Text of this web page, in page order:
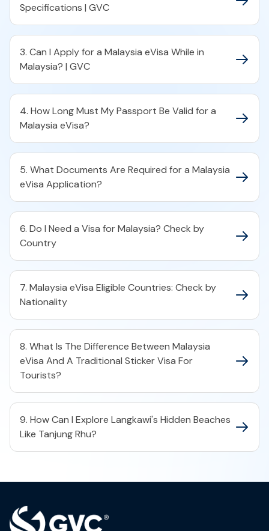
Specifications | GVC
3. Can I Apply for a Malaysia eVisa While in
Malaysia? | GVC
4. How Long Must My Passport Be Valid for a
Malaysia eVisa?
5. What Documents Are Required for a Malaysia
eVisa Application?
6. Do I Need a Visa for Malaysia? Check by
Country
7. Malaysia eVisa Eligible Countries: Check by
Nationality
8. What Is The Difference Between Malaysia
eVisa And A Traditional Sticker Visa For
Tourists?
9. How Can I Explore Langkawi's Hidden Beaches
Like Tanjung Rhu?